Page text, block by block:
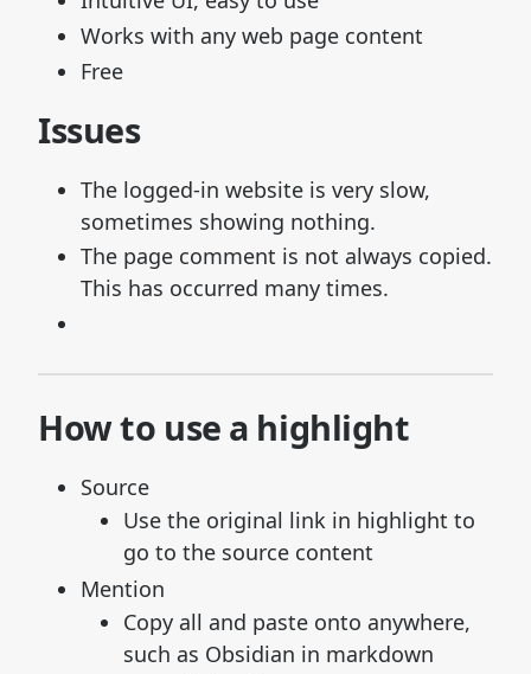
Works with any web page content
Free
Issues
The logged-in website is very slow,
sometimes showing nothing.
The page comment is not always copied.
This has occurred many times.
How to use a highlight
Source
Use the original link in highlight to
go to the source content
Mention
Copy all and paste onto anywhere,
such as Obsidian in markdown